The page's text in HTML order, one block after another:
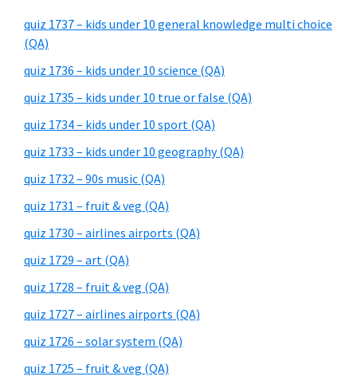
quiz 1737 – kids under 10 general knowledge multi choice
(QA)
quiz 1736 – kids under 10 science (QA)
quiz 1735 – kids under 10 true or false (QA)
quiz 1734 – kids under 10 sport (QA)
quiz 1733 – kids under 10 geography (QA)
quiz 1732 – 90s music (QA)
quiz 1731 – fruit & veg (QA)
quiz 1730 – airlines airports (QA)
quiz 1729 – art (QA)
quiz 1728 – fruit & veg (QA)
quiz 1727 – airlines airports (QA)
quiz 1726 – solar system (QA)
quiz 1725 – fruit & veg (QA)